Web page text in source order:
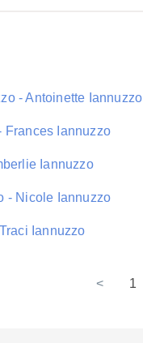
- Antoinette Iannuzzo
Frances Iannuzzo
Iannuzzo
- Nicole Iannuzzo
Iannuzzo
< 1